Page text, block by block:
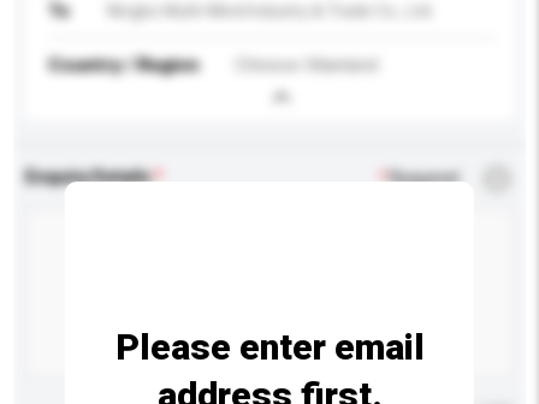
To
Country / Region Chinese Mainland
Enquiry Details *Required
Please enter email
address first.